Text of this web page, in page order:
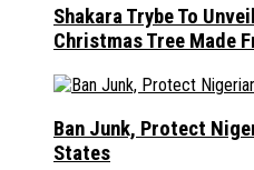
Shakara Trybe To
Christmas Tree Made
Ban Junk, Protect
States